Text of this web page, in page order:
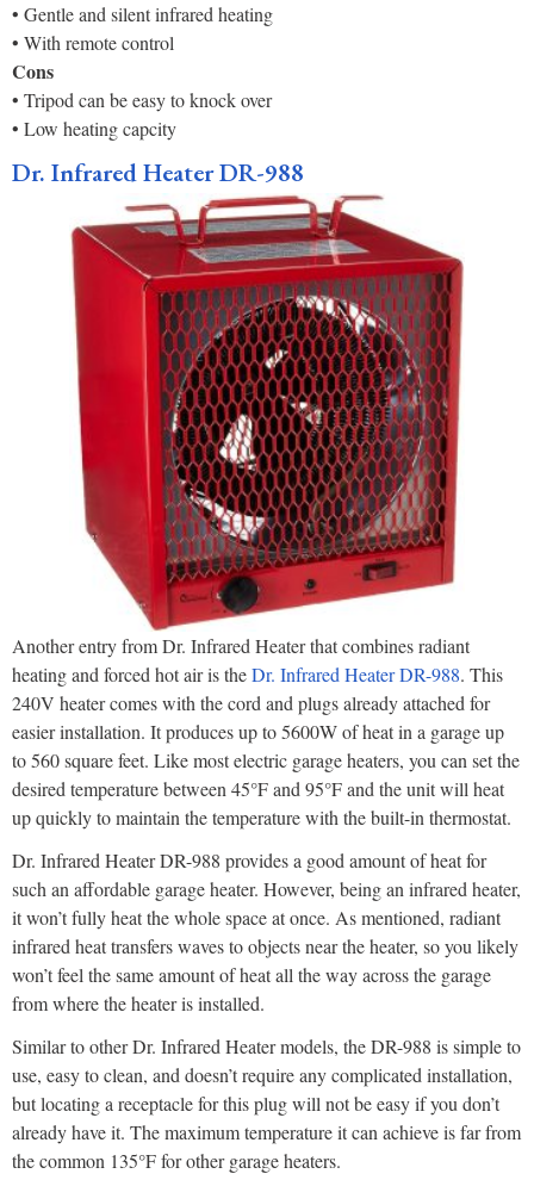
• Gentle and silent infrared heating
• With remote control
Cons
• Tripod can be easy to knock over
• Low heating capcity
Dr. Infrared Heater DR-988
Another entry from Dr. Infrared Heater that combines radiant
heating and forced hot air is theDr. Infrared Heater DR-988. This
240V heater comes with the cord and plugs already attached for
easier installation. It produces up to 5600W of heat in a garage up
to 560 square feet. Like most electric garage heaters, you can set the
desired temperature between 45°F and 95°F and the unit will heat
up quickly to maintain the temperature with the built-in thermostat.
Dr. Infrared Heater DR-988 provides a good amount of heat for
such an affordable garage heater. However, being an infrared heater,
it won’t fully heat the whole space at once. As mentioned, radiant
infrared heat transfers waves to objects near the heater, so you likely
won’t feel the same amount of heat all the way across the garage
from where the heater is installed.
Similar to other Dr. Infrared Heater models, the DR-988 is simple to
use, easy to clean, and doesn’t require any complicated installation,
but locating a receptacle for this plug will not be easy if you don’t
already have it. The maximum temperature it can achieve is far from
the common 135°F for other garage heaters.